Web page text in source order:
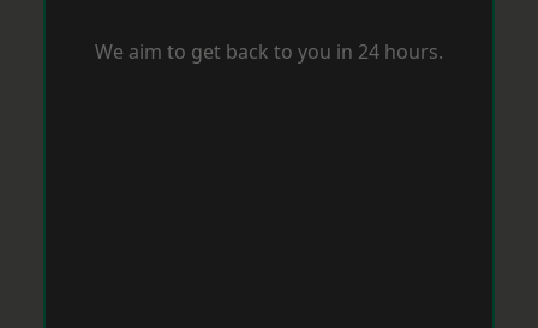
We aim to get back to you in 24 hours.